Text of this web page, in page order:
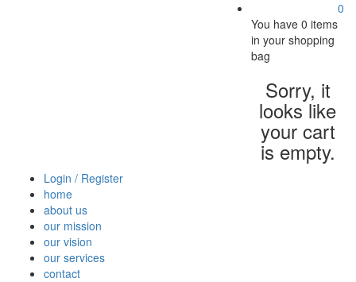
0
You have0 items
in your shopping
bag
Sorry, it
looks like
your cart
is empty.
Login / Register
home
about us
our mission
our vision
our services
contact